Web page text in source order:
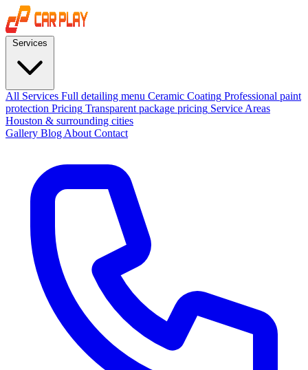
All Services Full detailing menu Ceramic Coating Professional paint
protection Pricing Transparent package pricing Service Areas
Houston & surrounding cities
Gallery Blog About Contact